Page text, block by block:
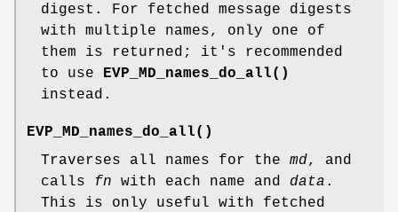
digest. For fetched message digests
with multiple names, only one of
them is returned; it's recommended
to use
EVP_MD_names_do_all()
instead.
EVP_MD_names_do_all()
Traverses all names for the md, and
calls fn with each name and data .
This is only useful with fetched